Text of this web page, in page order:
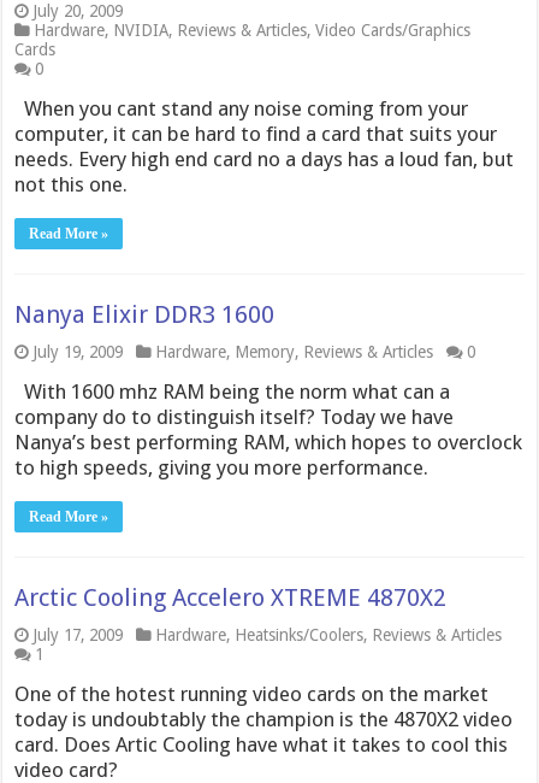
July 20, 2009
Hardware, NVIDIA, Reviews & Articles,Video Cards/Graphics
Cards
0
When you cant stand any noise coming from your
computer, it can be hard to find a card that suits your
needs. Every high end card no a days has a loud fan, but
not this one.
Read More »
Nanya Elixir DDR3 1600
July 19, 2009 Hardware, Memory, Reviews & Articles 0
With 1600 mhz RAM being the norm what can a
company do to distinguish itself? Today we have
Nanya’s best performing RAM, which hopes to overclock
to high speeds, giving you more performance.
Read More »
Arctic Cooling Accelero XTREME 4870X2
July 17, 2009 Hardware, Heatsinks/Coolers, Reviews & Articles
1
One of the hotest running video cards on the market
today is undoubtably the champion is the 4870X2 video
card. Does Artic Cooling have what it takes to cool this
video card?